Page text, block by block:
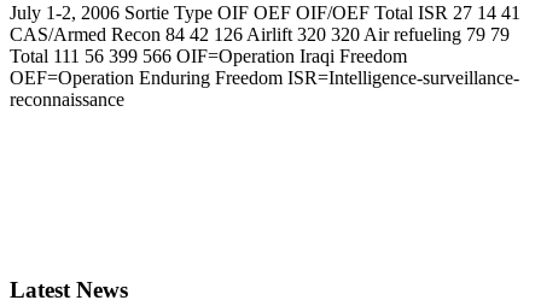
July 1-2, 2006 Sortie Type OIF OEF OIF/OEF Total ISR 27 14 41
CAS/Armed Recon 84 42 126 Airlift 320 320 Air refueling 79 79
Total 111 56 399 566 OIF=Operation Iraqi Freedom
OEF=Operation Enduring Freedom ISR=Intelligence-surveillance-
reconnaissance
Latest News